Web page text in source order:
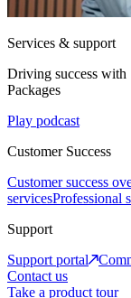
Services & support
Driving success with
Packages
Play podcast
Customer Success
Customer success
servicesProfessional
Support
Support portal
Contact us
Take a product tour